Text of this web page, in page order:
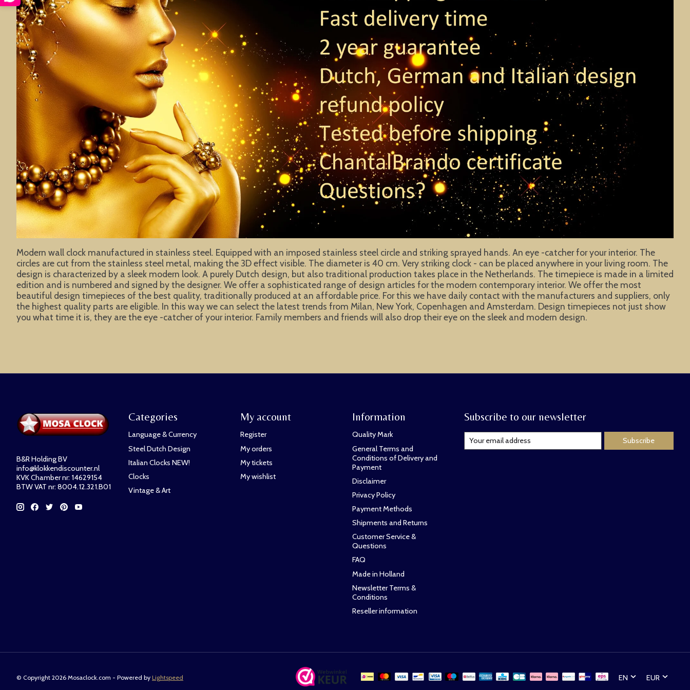
Modern wall clock manufactured in stainless steel. Equipped with an imposed stainless steel circle and striking sprayed hands. An eye -catcher for your interior. The
circles are cut from the stainless steel metal, making the 3D effect visible. The diameter is 40 cm. Very striking clock - can be placed anywhere in your living room. The
design is characterized by a sleek modern look. A purely Dutch design, but also traditional production takes place in the Netherlands. The timepiece is made in a limited
edition and is numbered and signed by the designer. We offer a sophisticated range of design articles for the modern contemporary interior. We offer the most
beautiful design timepieces of the best quality, traditionally produced at an affordable price. For this we have daily contact with the manufacturers and suppliers, only
the highest quality parts are eligible. In this way we can select the latest trends from Milan, New York, Copenhagen and Amsterdam. Design timepieces not just show
you what time it is, they are the eye -catcher of your interior. Family members and friends will also drop their eye on the sleek and modern design.
B&R Holding BV
info@klokkendiscounter.nl
KVK Chamber nr: 14629154
BTW VAT nr: 8004.12.321.B01
Categories
Language & Currency
Steel Dutch Design
Italian Clocks NEW!
Clocks
Vintage & Art
My account
Register
My orders
My tickets
My wishlist
Information
Quality Mark
General Terms and
Conditions of Delivery and
Payment
Disclaimer
Privacy Policy
Payment Methods
Shipments and Returns
Customer Service &
Questions
FAQ
Made in Holland
Newsletter Terms &
Conditions
Reseller information
Subscribe to our newsletter
Subscribe
© Copyright 2026 Mosaclock.com - Powered by Lightspeed EN EUR